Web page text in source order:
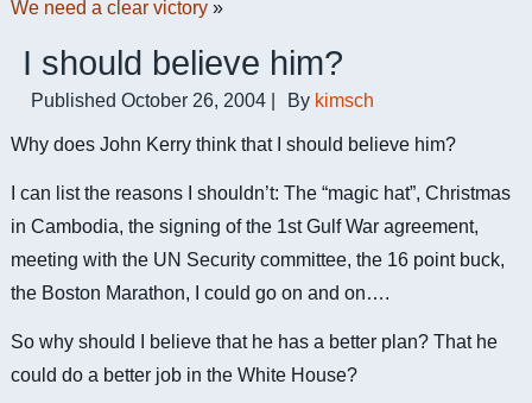
We need a clear victory »
I should believe him?
Published October 26, 2004 By kimsch
Why does John Kerry think that I should believe him?
I can list the reasons I shouldn’t: The “magic hat”, Christmas
in Cambodia, the signing of the 1st Gulf War agreement,
meeting with the UN Security committee, the 16 point buck,
the Boston Marathon, I could go on and on….
So why should I believe that he has a better plan? That he
could do a better job in the White House?